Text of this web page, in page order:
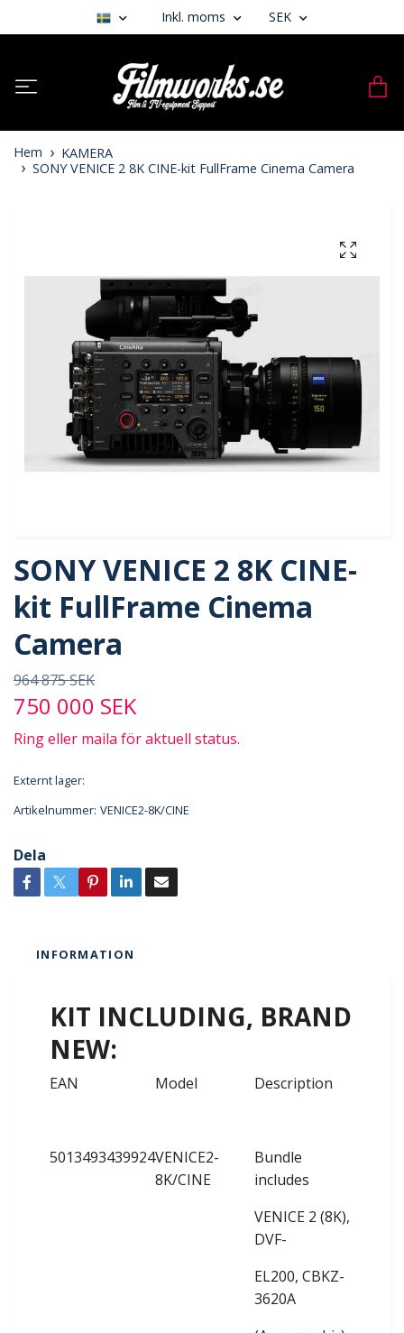
Inkl. moms SEK
Hem
KAMERA
SONY VENICE 2 8K CINE-kit FullFrame Cinema Camera
SONY VENICE 2 8K CINE-
kit FullFrame Cinema
Camera
964 875 SEK
750 000 SEK
Ring eller maila för aktuell status.
Externt lager:
Artikelnummer: VENICE2-8K/CINE
Dela
INFORMATION
KIT INCLUDING, BRAND
NEW:
EAN Model Description
5013493439924VENICE2-
8K/CINE
Bundle
includes
VENICE 2 (8K),
DVF-
EL200, CBKZ-
3620A